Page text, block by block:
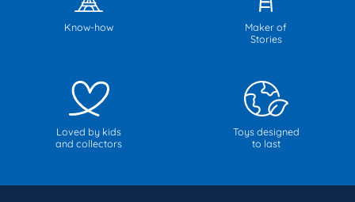
Know-how
Maker of
Stories
Loved by kids
and collectors
Toys designed
to last